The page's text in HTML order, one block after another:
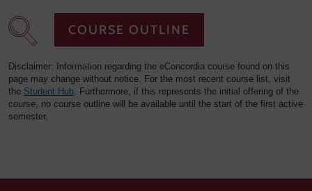
COURSE OUTLINE
Disclaimer: Information regarding the eConcordia course found on this
page may change without notice. For the most recent course list, visit
the Student Hub. Furthermore, if this represents the initial offering of the
course, no course outline will be available until the start of the first active
semester.